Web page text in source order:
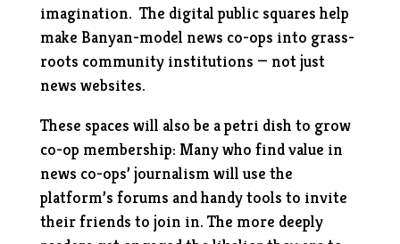
imagination. The digital public squares help
make Banyan-model news co-ops into grass-
roots community institutions — not just
news websites.
These spaces will also be a petri dish to grow
co-op membership: Many who find value in
news co-ops’ journalism will use the
platform’s forums and handy tools to invite
their friends to join in. The more deeply